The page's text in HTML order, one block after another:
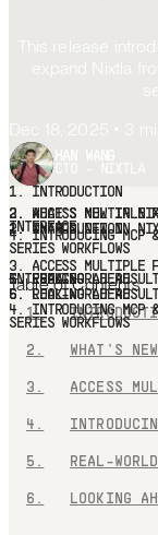
HAN WANG
1. INTRODUCTION2.
MULTIPLE
INTRODUCING MCP &
WORKFLOWS 5. REAL-
Table of Contents
1.
2. WHAT'S
3.
4.
5. REAL-
6. LOOKING